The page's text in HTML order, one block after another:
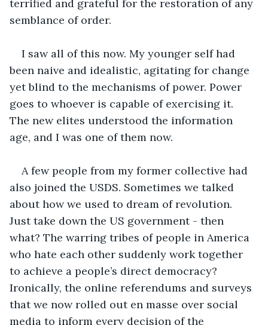
terrified and grateful for the restoration of any
semblance of order.
I saw all of this now. My younger self had
been naive and idealistic, agitating for change
yet blind to the mechanisms of power. Power
goes to whoever is capable of exercising it.
The new elites understood the information
age, and I was one of them now.
A few people from my former collective had
also joined the USDS. Sometimes we talked
about how we used to dream of revolution.
Just take down the US government - then
what? The warring tribes of people in America
who hate each other suddenly work together
to achieve a people’s direct democracy?
Ironically, the online referendums and surveys
that we now rolled out en masse over social
media to inform every decision of the